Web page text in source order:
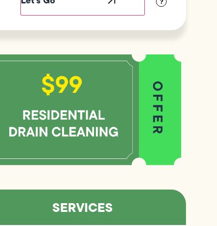
SERVICES